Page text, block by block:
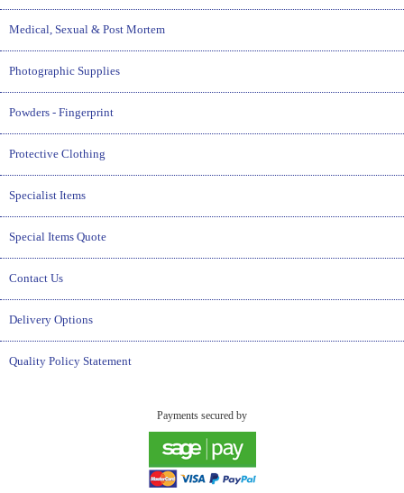
Medical, Sexual & Post Mortem
Photographic Supplies
Powders - Fingerprint
Protective Clothing
Specialist Items
Special Items Quote
Contact Us
Delivery Options
Quality Policy Statement
Payments secured by